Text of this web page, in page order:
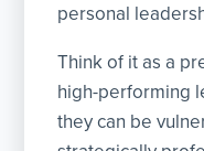
personal
Think of it as a
high-performing
they can be